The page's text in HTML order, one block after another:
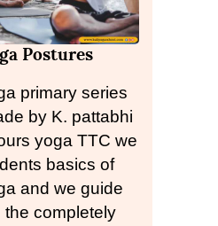
Postures
primary series
by K. pattabhi
yoga TTC we
basics of
and we guide
the completely